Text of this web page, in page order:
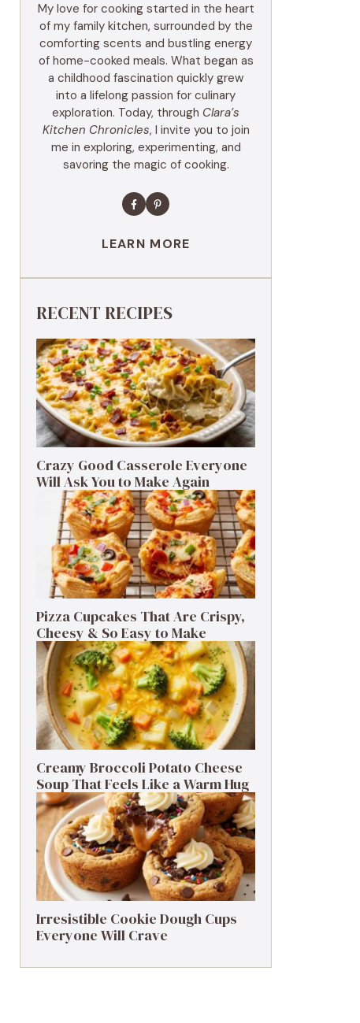
My love for cooking started in the heart
of my family kitchen, surrounded by the
comforting scents and bustling energy
of home-cooked meals. What began as
a childhood fascination quickly grew
into a lifelong passion for culinary
exploration. Today, through Clara’s
Kitchen Chronicles, I invite you to join
me in exploring, experimenting, and
savoring the magic of cooking.
LEARN MORE
RECENT RECIPES
Crazy Good Casserole Everyone
Will Ask You to Make Again
Pizza Cupcakes That Are Crispy,
Cheesy & So Easy to Make
Creamy Broccoli Potato Cheese
Soup That Feels Like a Warm Hug
Irresistible Cookie Dough Cups
Everyone Will Crave